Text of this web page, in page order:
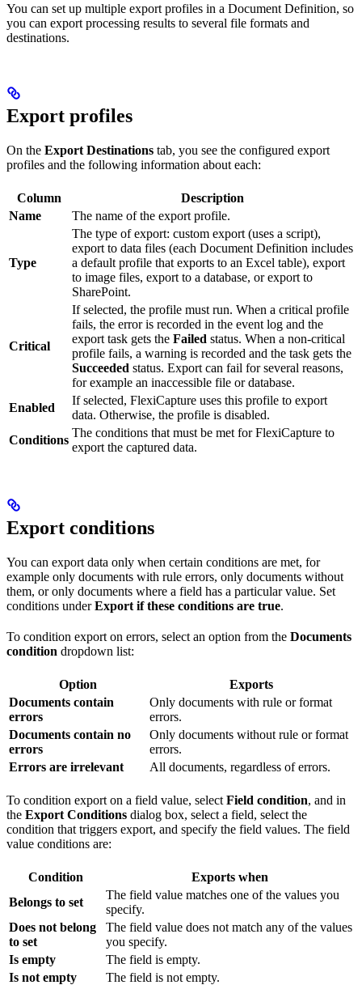
You can set up multiple export profiles in a Document Definition, so
you can export processing results to several file formats and
destinations.
Export profiles
On the Export Destinations tab, you see the configured export
profiles and the following information about each:
Column
Description
Name
The name of the export profile.
Type
The type of export: custom export (uses a script),
export to data files (each Document Definition includes
a default profile that exports to an Excel table), export
to image files, export to a database, or export to
SharePoint.
Critical
If selected, the profile must run. When a critical profile
fails, the error is recorded in the event log and the
export task gets the Failed status. When a non-critical
profile fails, a warning is recorded and the task gets the
Succeeded status. Export can fail for several reasons,
for example an inaccessible file or database.
Enabled
If selected, FlexiCapture uses this profile to export
data. Otherwise, the profile is disabled.
Conditions
The conditions that must be met for FlexiCapture to
export the captured data.
Export conditions
You can export data only when certain conditions are met, for
example only documents with rule errors, only documents without
them, or only documents where a field has a particular value. Set
conditions underExport if these conditions are true.
To condition export on errors, select an option from the Documents
condition dropdown list:
Option
Exports
Documents contain
errors
Only documents with rule or format
errors.
Documents contain no
errors
Only documents without rule or format
errors.
Errors are irrelevant
All documents, regardless of errors.
To condition export on a field value, select Field condition, and in
the Export Conditions dialog box, select a field, select the
condition that triggers export, and specify the field values. The field
value conditions are:
Condition
Exports when
Belongs to set
The field value matches one of the values you
specify.
Does not belong
to set
The field value does not match any of the values
you specify.
Is empty
The field is empty.
Is not empty
The field is not empty.